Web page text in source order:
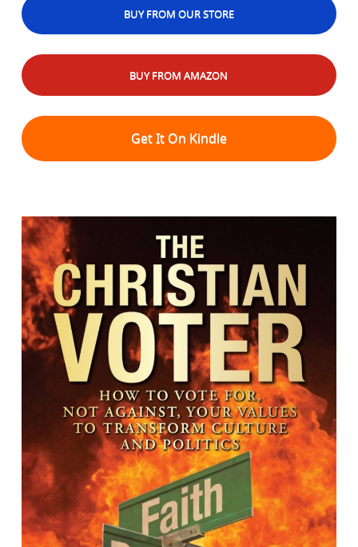
BUY FROM OUR STORE
BUY FROM AMAZON
Get It On Kindle